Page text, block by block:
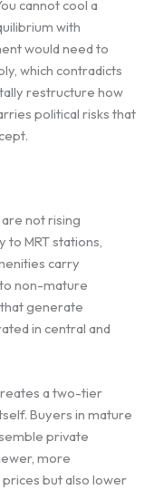
cannot cool a
with
would need to
which contradicts
restructure how
political risks that
not rising
MRT stations,
carry
non-mature
generate
in central and
a two-tier
Buyers in mature
private
more
but also lower